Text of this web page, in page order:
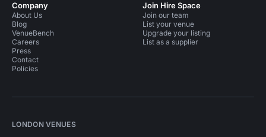
Company
About Us
Blog
VenueBench
Careers
Press
Contact
Policies
Join Hire Space
Join our team
List your venue
Upgrade your listing
List as a supplier
LONDON VENUES